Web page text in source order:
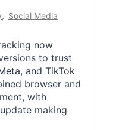
, Social Media
now
to trust
and TikTok
browser and
with
making